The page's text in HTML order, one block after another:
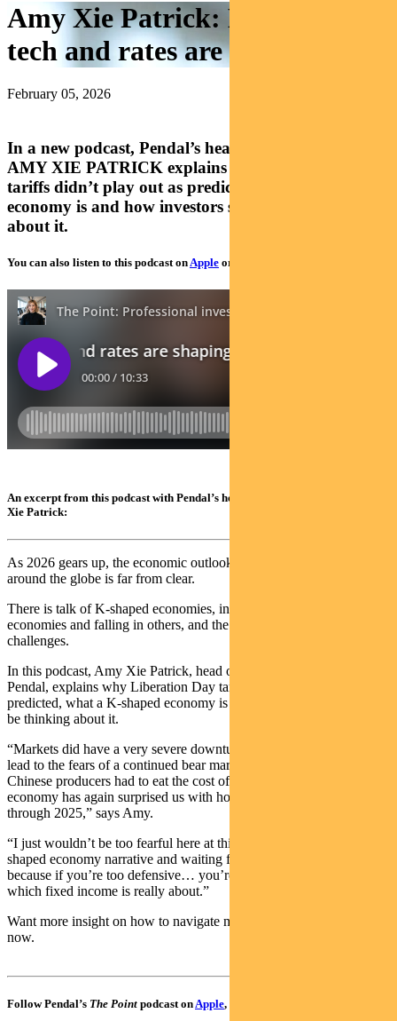
Amy Xie Patrick: How tariffs,
tech and rates are shaping 2026
February 05, 2026
In a new podcast, Pendal’s head of income strategies
AMY XIE PATRICK explains why Liberation Day
tariffs didn’t play out as predicted, what a K-shaped
economy is and how investors should be thinking
about it.
You can also listen to this podcast onApple or
An excerpt from this podcast with Pendal’s head of income strategies, Amy
Xie Patrick:
As 2026 gears up, the economic outlook in Australia, the US and
around the globe is far from clear.
There is talk of K-shaped economies, interest rates rising in some
economies and falling in others, and the ever-present geopolitical
challenges.
In this podcast, Amy Xie Patrick, head of income strategies at
Pendal, explains why Liberation Day tariffs didn’t play out as
predicted, what a K-shaped economy is and how investors should
be thinking about it.
“Markets did have a very severe downturn… but why this didn’t
lead to the fears of a continued bear market… is twofold… a lot of
Chinese producers had to eat the cost of tariffs… and the US
economy has again surprised us with how resilient it’s been all
through 2025,” says Amy.
“I just wouldn’t be too fearful here at this stage buying into the K
shaped economy narrative and waiting for that other shoe to drop,
because if you’re too defensive… you’re sacrificing all this income,
which fixed income is really about.”
Want more insight on how to navigate market uncertainty? Tune in
now.
Follow Pendal’s The Point podcast on Apple,